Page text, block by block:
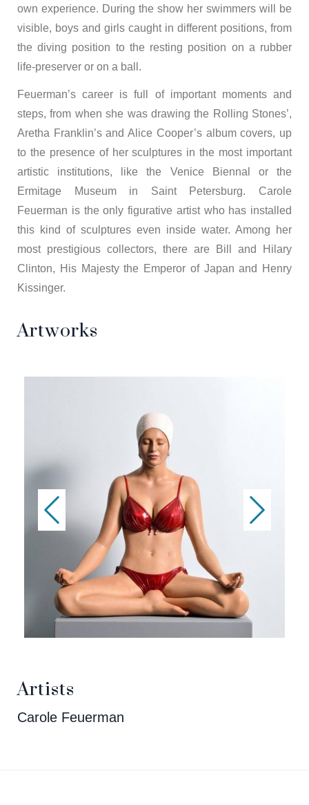
own experience. During the show her swimmers will be
visible, boys and girls caught in different positions, from
the diving position to the resting position on a rubber
life-preserver or on a ball.
Feuerman’s career is full of important moments and
steps, from when she was drawing the Rolling Stones’,
Aretha Franklin’s and Alice Cooper’s album covers, up
to the presence of her sculptures in the most important
artistic institutions, like the Venice Biennal or the
Ermitage Museum in Saint Petersburg. Carole
Feuerman is the only figurative artist who has installed
this kind of sculptures even inside water. Among her
most prestigious collectors, there are Bill and Hilary
Clinton, His Majesty the Emperor of Japan and Henry
Kissinger.
Artworks
Artists
Carole Feuerman